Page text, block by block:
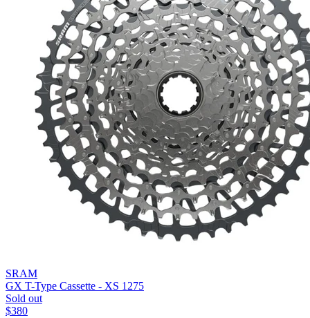
SRAM
GX T-Type Cassette - XS 1275
Sold out
$380